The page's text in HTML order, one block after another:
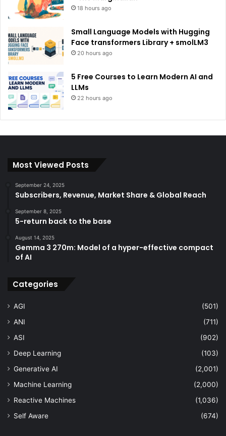
18 hours ago
Small Language Models with Hugging
Face transformers Library + smolLM3
20 hours ago
5 Free Courses to Learn Modern AI and
LLMs
22 hours ago
Most Viewed Posts
September 24, 2025
Subscribers, Revenue, Market Share & Global Reach
September 8, 2025
5-return back to the base
August 14, 2025
Gemma 3 270m: Model of a hyper-effective compact
of AI
Categories
AGI
(501)
ANI
(711)
ASI
(902)
Deep Learning
(103)
Generative AI
(2,001)
Machine Learning
(2,000)
Reactive Machines
(1,036)
Self Aware
(674)